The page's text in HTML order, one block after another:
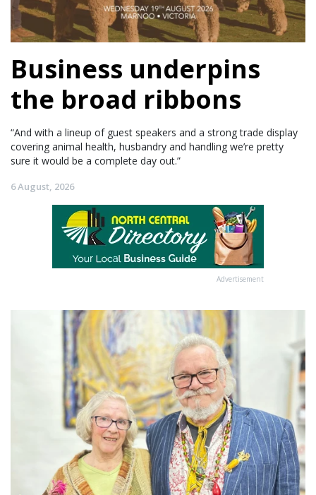
Business underpins
the broad ribbons
“And with a lineup of guest speakers and a strong trade display
covering animal health, husbandry and handling we’re pretty
sure it would be a complete day out.”
6 August, 2026
Advertisement